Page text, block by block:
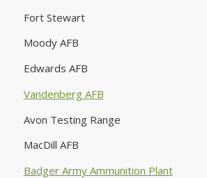
Fort Stewart
Moody AFB
Edwards AFB
Vandenberg AFB
Avon Testing Range
MacDill AFB
Badger Army Ammunition Plant